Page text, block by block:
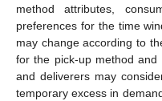
method attributes,
preferences for the time
may change according to
for the pick-up method
and deliverers may
temporary excess in